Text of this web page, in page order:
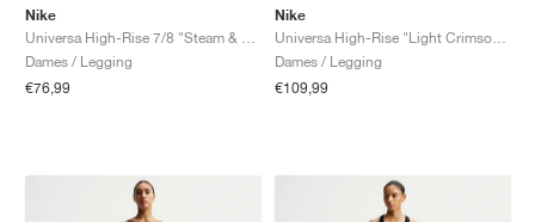
Nike
Dames / Legging
€76,99
Nike
Dames / Legging
€109,99